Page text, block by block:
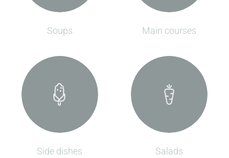
Soups Main courses
Side dishes Salads